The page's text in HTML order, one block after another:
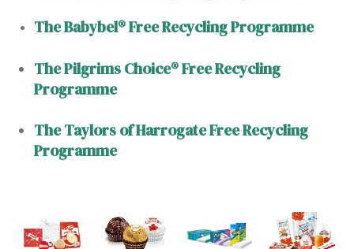
The Babybel® Free Recycling Programme
The Pilgrims Choice® Free Recycling
Programme
The Taylors of Harrogate Free Recycling
Programme